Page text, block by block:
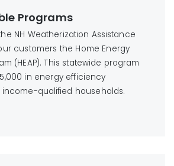
Programs
NH Weatherization Assistance
customers the Home Energy
(HEAP). This statewide program
in energy efficiency
income-qualified households.